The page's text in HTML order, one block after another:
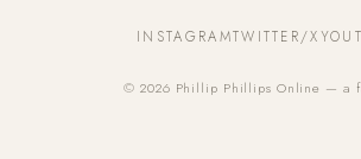
INSTAGRAMTWITTER/X
© 2026 Phillip Phillips Online — a